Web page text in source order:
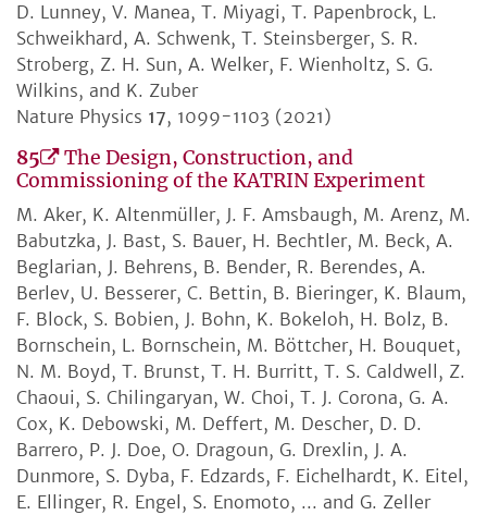
D. Lunney, V. Manea, T. Miyagi, T. Papenbrock, L.
Schweikhard, A. Schwenk, T. Steinsberger, S. R.
Stroberg, Z. H. Sun, A. Welker, F. Wienholtz, S. G.
Wilkins, and K. Zuber
Nature Physics 17, 1099-1103 (2021)
85
The Design, Construction, and
Commissioning of the KATRIN Experiment
M. Aker, K. Altenmüller, J. F. Amsbaugh, M. Arenz, M.
Babutzka, J. Bast, S. Bauer, H. Bechtler, M. Beck, A.
Beglarian, J. Behrens, B. Bender, R. Berendes, A.
Berlev, U. Besserer, C. Bettin, B. Bieringer, K. Blaum,
F. Block, S. Bobien, J. Bohn, K. Bokeloh, H. Bolz, B.
Bornschein, L. Bornschein, M. Böttcher, H. Bouquet,
N. M. Boyd, T. Brunst, T. H. Burritt, T. S. Caldwell, Z.
Chaoui, S. Chilingaryan, W. Choi, T. J. Corona, G. A.
Cox, K. Debowski, M. Deffert, M. Descher, D. D.
Barrero, P. J. Doe, O. Dragoun, G. Drexlin, J. A.
Dunmore, S. Dyba, F. Edzards, F. Eichelhardt, K. Eitel,
E. Ellinger, R. Engel, S. Enomoto, ... and G. Zeller